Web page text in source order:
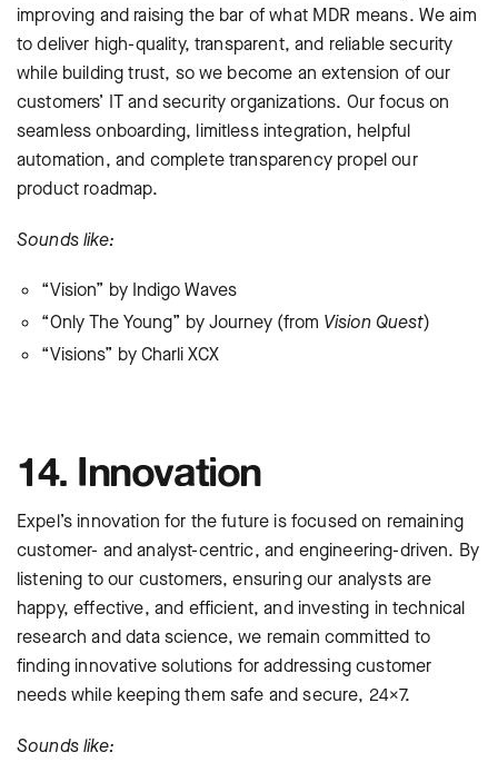
improving and raising the bar of what MDR means. We aim
to deliver high-quality, transparent, and reliable security
while building trust, so we become an extension of our
customers’ IT and security organizations. Our focus on
seamless onboarding, limitless integration, helpful
automation, and complete transparency propel our
product roadmap.
Sounds like:
“Vision” by Indigo Waves
“Only The Young” by Journey (from Vision Quest)
“Visions” by Charli XCX
14. Innovation
Expel’s innovation for the future is focused on remaining
customer- and analyst-centric, and engineering-driven. By
listening to our customers, ensuring our analysts are
happy, effective, and efficient, and investing in technical
research and data science, we remain committed to
finding innovative solutions for addressing customer
needs while keeping them safe and secure, 24×7.
Sounds like: